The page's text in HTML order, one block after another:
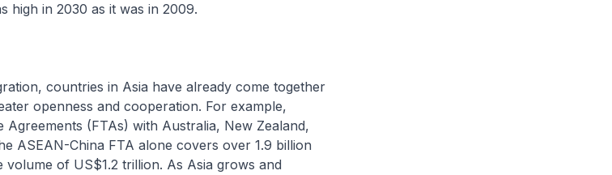
high in 2030 as it was in 2009.
countries in Asia have already come together
openness and cooperation. For example,
Agreements (FTAs) with Australia, New Zealand,
ASEAN-China FTA alone covers over 1.9 billion
volume of US$1.2 trillion. As Asia grows and